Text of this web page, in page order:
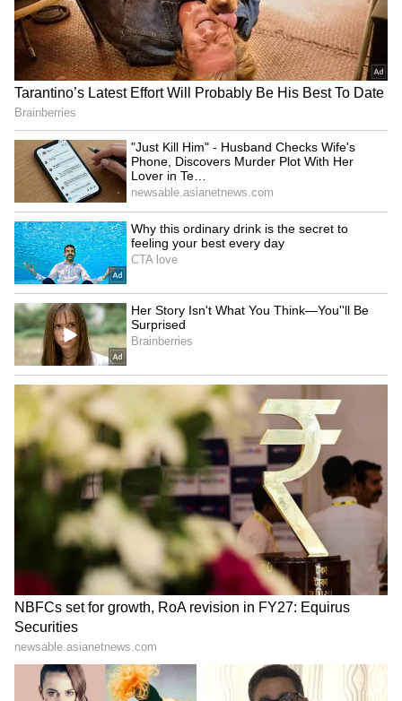
Brajesh Pathak, Dinesh
Sharma join Har Ghar
Tiranga campaign in UP
JPSC-JSSC protest: BJP's
Sanjay Seth alleges seats
sold for ₹1.5 Cr
LATEST VIDEOS
Fresh Floods in Assam! Roads
Submerge in Karbi | Railway
Tracks Underwater | NE News
Serbia Woodland Fire Rages For
THIRD Day | WATCH